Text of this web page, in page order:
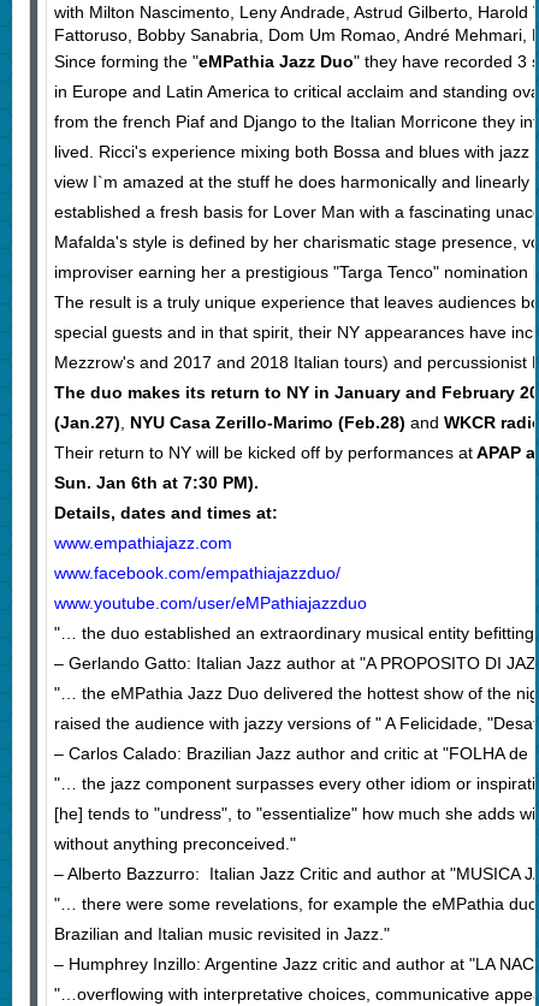
with Milton Nascimento, Leny Andrade, Astrud Gilberto,
Fattoruso, Bobby Sanabria, Dom Um Romao, André
Since forming the "eMPathia Jazz Duo" they have recorded 3
in Europe and Latin America to critical acclaim and standing
from the french Piaf and Django to the Italian Morricone they
lived. Ricci's experience mixing both Bossa and blues with
view I`m amazed at the stuff he does harmonically and
established a fresh basis for Lover Man with a fascinating
Mafalda's style is defined by her charismatic stage presence,
improviser earning her a prestigious "Targa Tenco" nomination
The result is a truly unique experience that leaves audiences
special guests and in that spirit, their NY appearances have
Mezzrow's and 2017 and 2018 Italian tours) and
The duo makes its return to NY in January and February
(Jan.27)
NYU Casa Zerillo-Marimo (Feb.28) and WKCR
Their return to NY will be kicked off by performances atAPAP
Sun. Jan 6th at 7:30 PM).
Details, dates and times at:
www.empathiajazz.com
www.facebook.com/empathiajazzduo/
www.youtube.com/user/eMPathiajazzduo
"… the duo established an extraordinary musical entity befitting
– Gerlando Gatto: Italian Jazz author at "A PROPOSITO DI
"… the eMPathia Jazz Duo delivered the hottest show of the
raised the audience with jazzy versions of " A Felicidade,
– Carlos Calado: Brazilian Jazz author and critic at "FOLHA de
"… the jazz component surpasses every other idiom or
[he] tends to "undress", to "essentialize" how much she adds
without anything preconceived."
– Alberto Bazzurro: Italian Jazz Critic and author at "MUSICA
"… there were some revelations, for example the eMPathia
Brazilian and Italian music revisited in Jazz."
– Humphrey Inzillo: Argentine Jazz critic and author at "LA
"…overflowing with interpretative choices, communicative